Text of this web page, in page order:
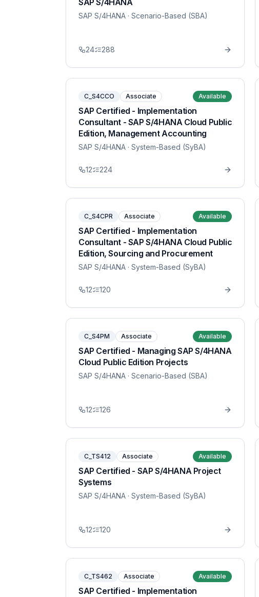
SAP S/4HANA
SAP S/4HANA · Scenario-Based (SBA)
24 288
C_S4CCO Associate Available
SAP Certified - Implementation
Consultant - SAP S/4HANA Cloud Public
Edition, Management Accounting
SAP S/4HANA · System-Based (SyBA)
12 224
C_S4CPR Associate Available
SAP Certified - Implementation
Consultant - SAP S/4HANA Cloud Public
Edition, Sourcing and Procurement
SAP S/4HANA · System-Based (SyBA)
12 120
C_S4PM Associate Available
SAP Certified - Managing SAP S/4HANA
Cloud Public Edition Projects
SAP S/4HANA · Scenario-Based (SBA)
12 126
C_TS412 Associate Available
SAP Certified - SAP S/4HANA Project
Systems
SAP S/4HANA · System-Based (SyBA)
12 120
C_TS462 Associate Available
SAP Certified - Implementation